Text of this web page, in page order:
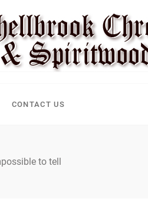
CONTACT US
to tell